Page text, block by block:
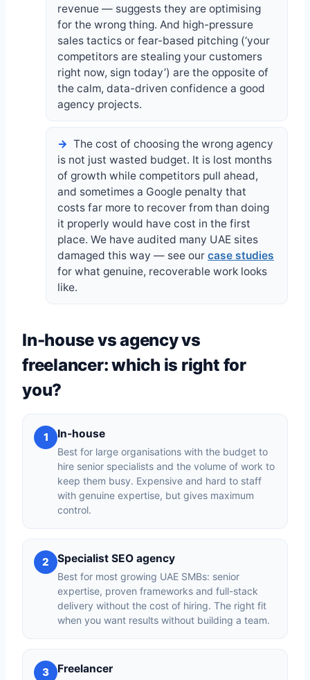
revenue — suggests they are optimising
for the wrong thing. And high-pressure
sales tactics or fear-based pitching (‘your
competitors are stealing your customers
right now, sign today’) are the opposite of
the calm, data-driven confidence a good
agency projects.
The cost of choosing the wrong agency
is not just wasted budget. It is lost months
of growth while competitors pull ahead,
and sometimes a Google penalty that
costs far more to recover from than doing
it properly would have cost in the first
place. We have audited many UAE sites
damaged this way — see our case studies
for what genuine, recoverable work looks
like.
In-house vs agency vs
freelancer: which is right for
you?
1 In-house
Best for large organisations with the budget to
hire senior specialists and the volume of work to
keep them busy. Expensive and hard to staff
with genuine expertise, but gives maximum
control.
2 Specialist SEO agency
Best for most growing UAE SMBs: senior
expertise, proven frameworks and full-stack
delivery without the cost of hiring. The right fit
when you want results without building a team.
3 Freelancer